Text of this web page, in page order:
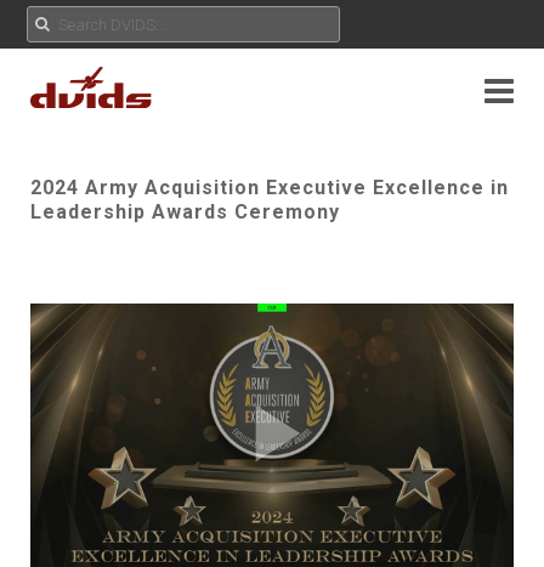
2024 Army Acquisition Executive Excellence in
Leadership Awards Ceremony
Play